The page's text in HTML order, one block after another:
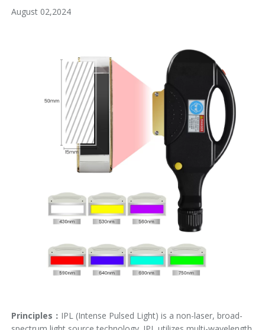
August 02,2024
Principles： IPL (Intense Pulsed Light) is a non-laser, broad-